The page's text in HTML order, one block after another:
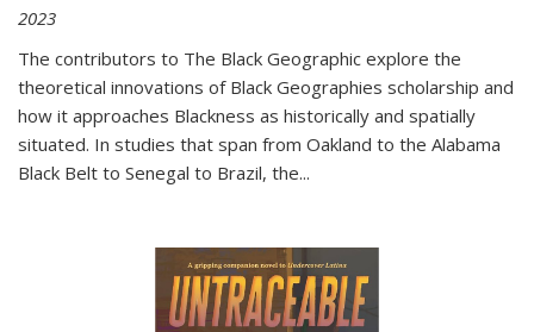
2023
The contributors to The Black Geographic explore the
theoretical innovations of Black Geographies scholarship and
how it approaches Blackness as historically and spatially
situated. In studies that span from Oakland to the Alabama
Black Belt to Senegal to Brazil, the...